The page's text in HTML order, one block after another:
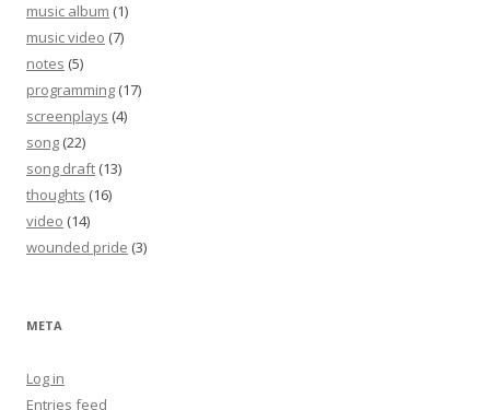
music album (1)
music video (7)
notes (5)
programming (17)
screenplays (4)
song (22)
song draft (13)
thoughts (16)
video (14)
wounded pride (3)
META
Log in
Entries feed